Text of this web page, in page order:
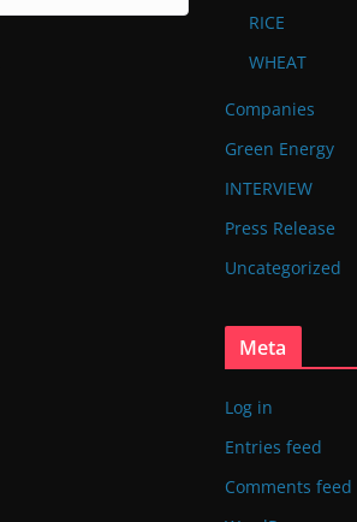
RICE
WHEAT
Companies
Green Energy
INTERVIEW
Press Release
Uncategorized
Meta
Log in
Entries feed
Comments feed